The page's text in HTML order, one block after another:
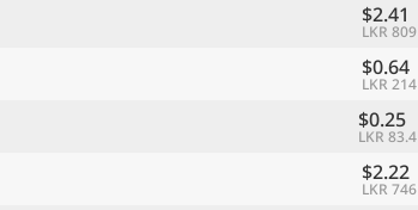
$2.41
LKR 809
$0.64
LKR 214
$0.25
LKR 83.4
$2.22
LKR 746